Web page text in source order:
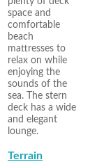
space and
comfortable
beach
mattresses to
relax on while
enjoying the
sounds of the
sea. The stern
deck has a wide
and elegant
lounge.
Terrain